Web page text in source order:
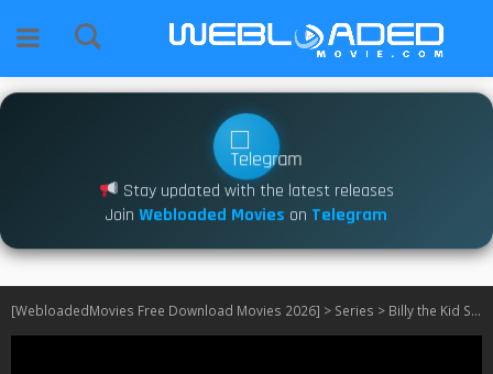
Stay updated with the latest releases
Join Webloaded Movies on Telegram
[WebloadedMovies Free Download Movies 2026] > Series > Billy the Kid S03